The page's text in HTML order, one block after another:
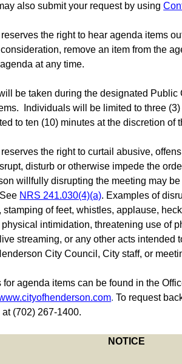
also submit your request by using
the right to hear agenda items
remove an item from the
at any time.
be taken during the designated Public
Individuals will be limited to three
to ten (10) minutes at the discretion of
the right to curtail abusive,
disturb or otherwise impede the
willfully disrupting the meeting may
NRS 241.030(4)(a). Examples of
stamping of feet, whistles, applause,
intimidation, threatening use of
streaming, or any other acts intended
City Council, City staff, or
for agenda items can be found in the
. To request
(702) 267-1400.
NOTICE